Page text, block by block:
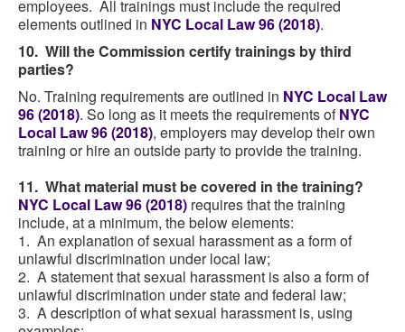
employees. All trainings must include the required
elements outlined in NYC Local Law 96 (2018).
10. Will the Commission certify trainings by third
parties?
No. Training requirements are outlined in NYC Local Law
96 (2018). So long as it meets the requirements ofNYC
Local Law 96 (2018), employers may develop their own
training or hire an outside party to provide the training.
11. What material must be covered in the training?
NYC Local Law 96 (2018) requires that the training
include, at a minimum, the below elements:
1. An explanation of sexual harassment as a form of
unlawful discrimination under local law;
2. A statement that sexual harassment is also a form of
unlawful discrimination under state and federal law;
3. A description of what sexual harassment is, using